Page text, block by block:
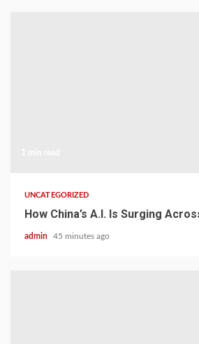
UNCATEGORIZED
How China’s A.I. Is Surging
admin 45 minutes ago